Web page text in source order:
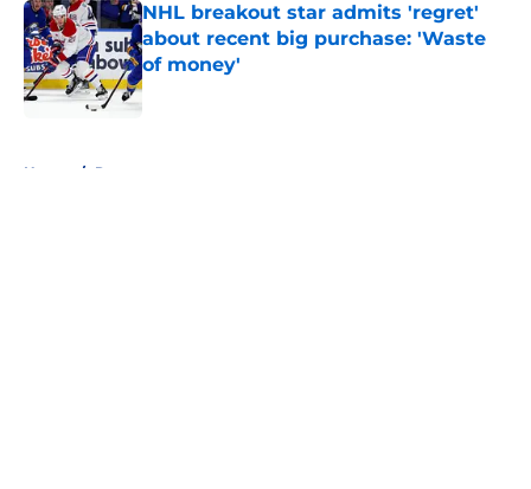
NHL breakout star admits 'regret'
about recent big purchase: 'Waste
of money'
Published by on Invalid Date
Home / Rumors